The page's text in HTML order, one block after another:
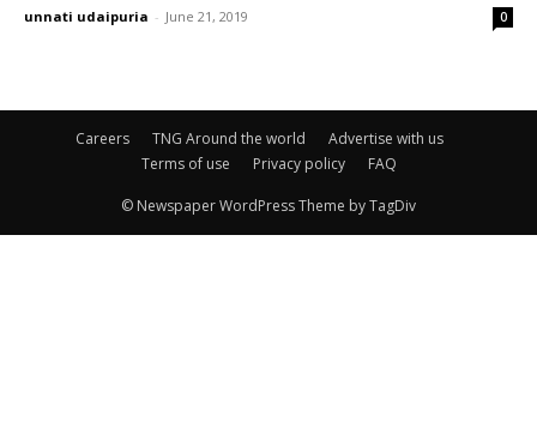
unnati udaipuria - June 21, 2019 0
Careers TNG Around the world
Advertise with us
Terms of use
Privacy policy FAQ
© Newspaper WordPress Theme by TagDiv